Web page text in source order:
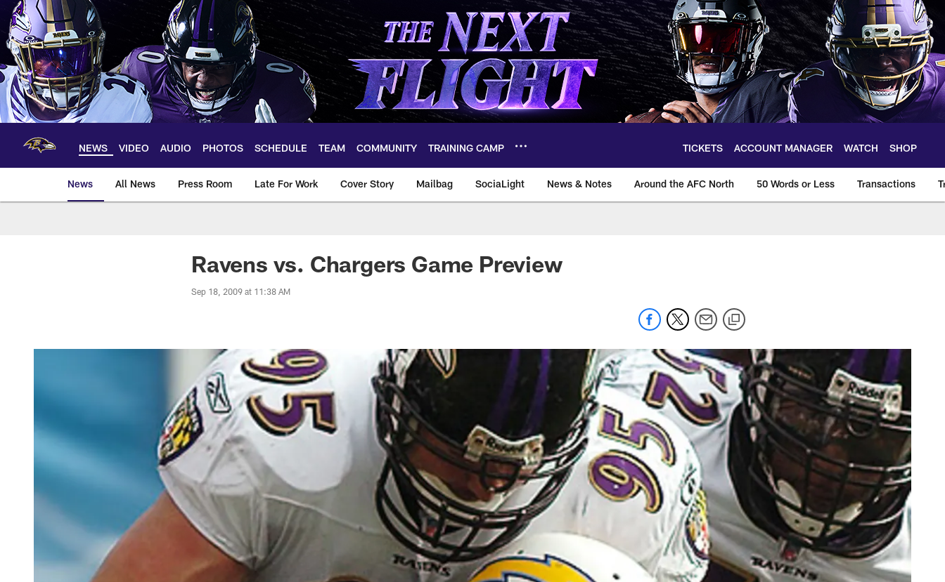
Skip
main
content
NEWS VIDEO AUDIO PHOTOS SCHEDULE TEAM COMMUNITY TRAINING CAMP TICKETS ACCOUNT MANAGER WATCH SHOP
News All News Press Room Late For Work Cover Story Mailbag SociaLight News & Notes Around the AFC North 50 Words or Less Transactions
Ravens vs. Chargers Game Preview
Sep 18, 2009 at 11:38 AM